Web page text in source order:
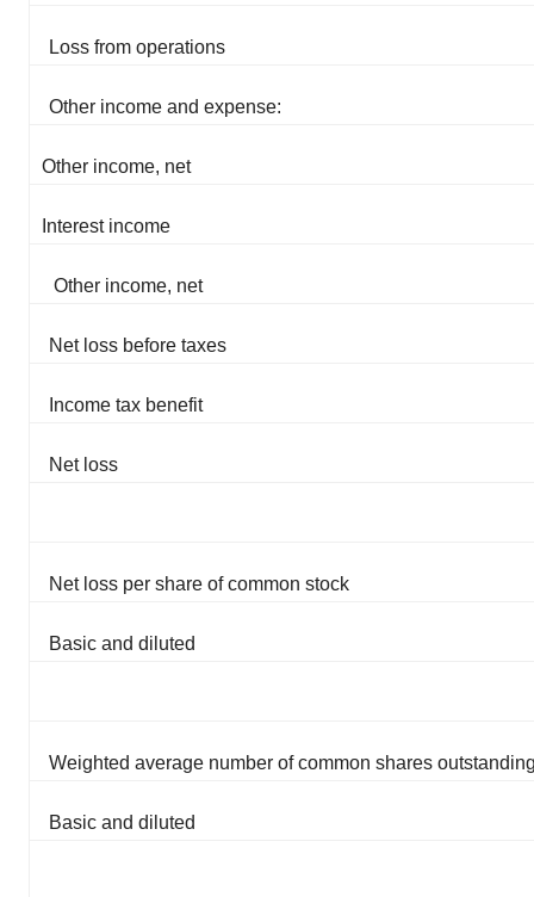
Loss from operations
Other income and expense:
Other income, net
Interest income
Other income, net
Net loss before taxes
Income tax benefit
Net loss
Net loss per share of common stock
Basic and diluted
Weighted average number of common shares
Basic and diluted